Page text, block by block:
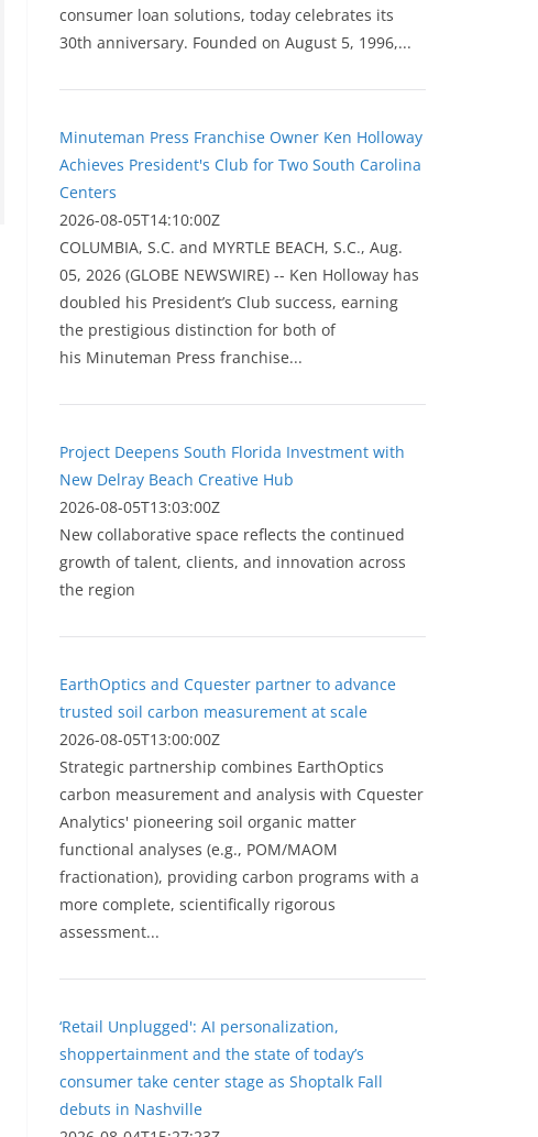
consumer loan solutions, today celebrates its
30th anniversary. Founded on August 5, 1996,...
Minuteman Press Franchise Owner Ken Holloway
Achieves President's Club for Two South Carolina
Centers
2026-08-05T14:10:00Z
COLUMBIA, S.C. and MYRTLE BEACH, S.C., Aug.
05, 2026 (GLOBE NEWSWIRE) -- Ken Holloway has
doubled his President’s Club success, earning
the prestigious distinction for both of
his Minuteman Press franchise...
Project Deepens South Florida Investment with
New Delray Beach Creative Hub
2026-08-05T13:03:00Z
New collaborative space reflects the continued
growth of talent, clients, and innovation across
the region
EarthOptics and Cquester partner to advance
trusted soil carbon measurement at scale
2026-08-05T13:00:00Z
Strategic partnership combines EarthOptics
carbon measurement and analysis with Cquester
Analytics' pioneering soil organic matter
functional analyses (e.g., POM/MAOM
fractionation), providing carbon programs with a
more complete, scientifically rigorous
assessment...
‘Retail Unplugged': AI personalization,
shoppertainment and the state of today’s
consumer take center stage as Shoptalk Fall
debuts in Nashville